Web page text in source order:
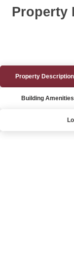
Property
Property Description
Building Amenities